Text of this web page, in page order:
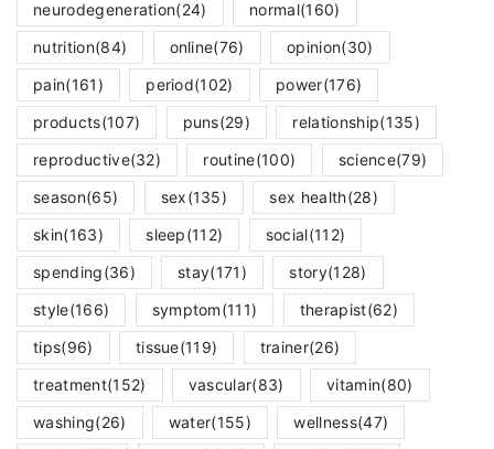
neurodegeneration(24) normal(160)
nutrition(84) online(76) opinion(30)
pain(161) period(102) power(176)
products(107) puns(29) relationship(135)
reproductive(32) routine(100) science(79)
season(65) sex(135) sex health(28)
skin(163) sleep(112) social(112)
spending(36) stay(171) story(128)
style(166) symptom(111) therapist(62)
tips(96) tissue(119) trainer(26)
treatment(152) vascular(83) vitamin(80)
washing(26) water(155) wellness(47)